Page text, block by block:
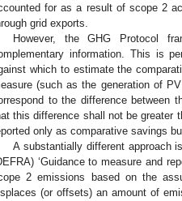
for as a result of scope 2
grid exports.
However, the GHG Protocol
information. This is
which to estimate the
(such as the generation of
to the difference between
this difference shall not be greater
only as comparative savings
A substantially different approach
‘Guidance to measure and
2 emissions based on the
(or offsets) an amount of